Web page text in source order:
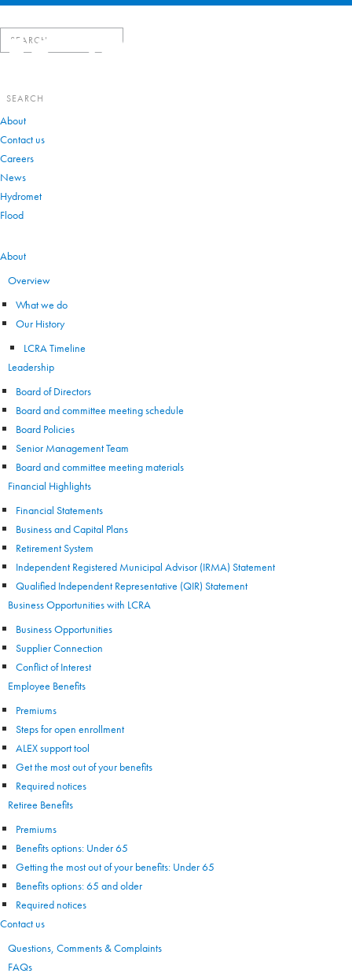
Search
for:
Search
for:
About
Contact us
Careers
News
Hydromet
Flood
About
Overview
What we do
Our History
LCRA Timeline
Leadership
Board of Directors
Board and committee meeting schedule
Board Policies
Senior Management Team
Board and committee meeting materials
Financial Highlights
Financial Statements
Business and Capital Plans
Retirement System
Independent Registered Municipal Advisor (IRMA) Statement
Qualified Independent Representative (QIR) Statement
Business Opportunities with LCRA
Business Opportunities
Supplier Connection
Conflict of Interest
Employee Benefits
Premiums
Steps for open enrollment
ALEX support tool
Get the most out of your benefits
Required notices
Retiree Benefits
Premiums
Benefits options: Under 65
Getting the most out of your benefits: Under 65
Benefits options: 65 and older
Required notices
Contact us
Questions, Comments & Complaints
FAQs